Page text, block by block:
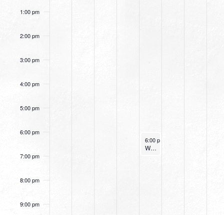
1:00 pm
2:00 pm
3:00 pm
4:00 pm
5:00 pm
6:00 pm
7:00 pm
8:00 pm
9:00 pm
December 28, 2023
6:00 pm
Women’s Beginner Yoga